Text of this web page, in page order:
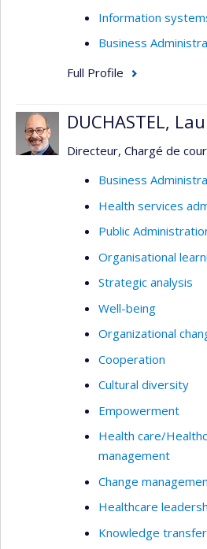
Information
Business
Full Profile
DUCHASTEL,
Directeur, Chargé de
Business
Health services
Public
Organisational
Strategic analysis
Well-being
Organizational
Cooperation
Cultural diversity
Empowerment
Health care/
management
Change
Healthcare
Knowledge